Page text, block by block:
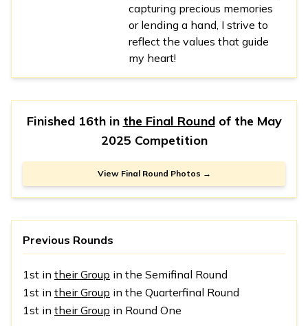
capturing precious memories
or lending a hand, I strive to
reflect the values that guide
my heart!
Finished 16th in the Final Roundof the May
2025 Competition
View Final Round Photos →
Previous Rounds
1st in their Group in the Semifinal Round
1st in their Group in the Quarterfinal Round
1st in their Group in Round One